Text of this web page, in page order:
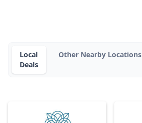
Local
Deals
Other Nearby Locations